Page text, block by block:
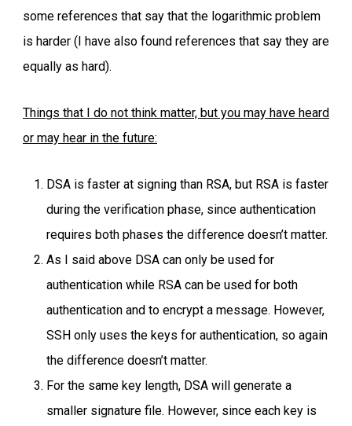
some references that say that the logarithmic problem
is harder (I have also found references that say they are
equally as hard).
Things that I do not think matter, but you may have heard
or may hear in the future:
DSA is faster at signing than RSA, but RSA is faster
during the verification phase, since authentication
requires both phases the difference doesn’t matter.
As I said above DSA can only be used for
authentication while RSA can be used for both
authentication and to encrypt a message. However,
SSH only uses the keys for authentication, so again
the difference doesn’t matter.
For the same key length, DSA will generate a
smaller signature file. However, since each key is